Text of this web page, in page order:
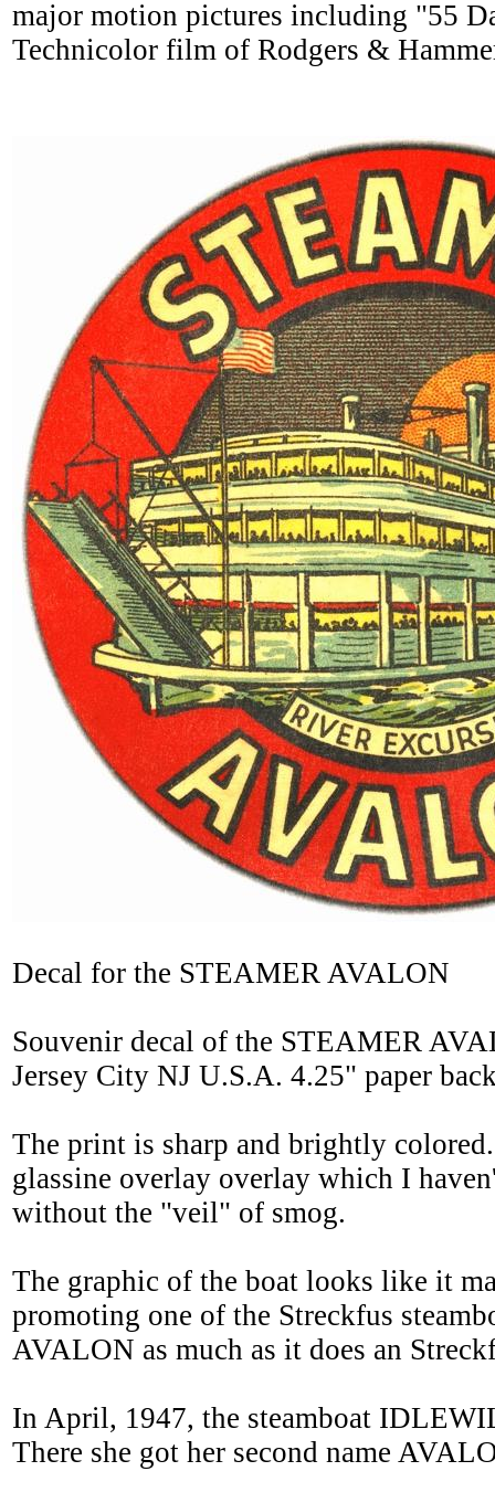
major motion pictures including "55
Technicolor film of Rodgers &
Decal for the STEAMER AVALON
Souvenir decal of the STEAMER
Jersey City NJ U.S.A. 4.25" paper
The print is sharp and brightly
glassine overlay overlay which I
without the "veil" of smog.
The graphic of the boat looks like it
promoting one of the Streckfus
AVALON as much as it does an
In April, 1947, the steamboat
There she got her second name